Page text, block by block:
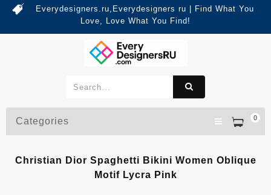
Everydesigners.ru,Everydesigners ru | Find What You
Love, Love What You Find!
0
Categories
Christian Dior Spaghetti Bikini Women Oblique
Motif Lycra Pink